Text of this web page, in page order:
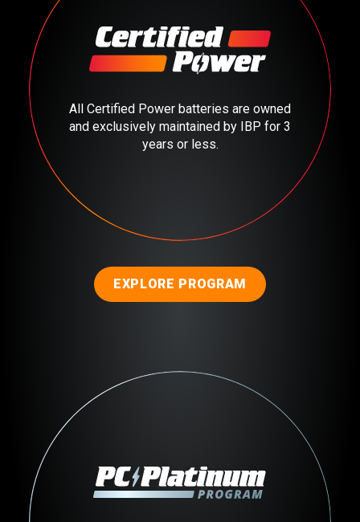
All Certified Power batteries are owned
and exclusively maintained by IBP for 3
years or less.
EXPLORE PROGRAM